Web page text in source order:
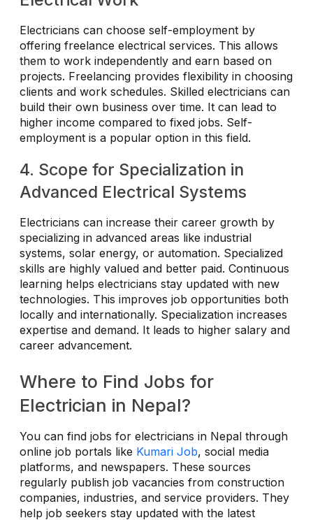
Electricians can choose self-employment by
offering freelance electrical services. This allows
them to work independently and earn based on
projects. Freelancing provides flexibility in choosing
clients and work schedules. Skilled electricians can
build their own business over time. It can lead to
higher income compared to fixed jobs. Self-
employment is a popular option in this field.
4. Scope for Specialization in
Advanced Electrical Systems
Electricians can increase their career growth by
specializing in advanced areas like industrial
systems, solar energy, or automation. Specialized
skills are highly valued and better paid. Continuous
learning helps electricians stay updated with new
technologies. This improves job opportunities both
locally and internationally. Specialization increases
expertise and demand. It leads to higher salary and
career advancement.
Where to Find Jobs for
Electrician in Nepal?
You can find jobs for electricians in Nepal through
online job portals like Kumari Job, social media
platforms, and newspapers. These sources
regularly publish job vacancies from construction
companies, industries, and service providers. They
help job seekers stay updated with the latest